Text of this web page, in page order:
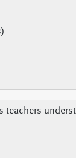
teachers